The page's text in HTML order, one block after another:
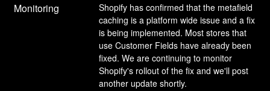
Monitoring
Shopify has confirmed that the metafield
caching is a platform wide issue and a fix
is being implemented. Most stores that
use Customer Fields have already been
fixed. We are continuing to monitor
Shopify's rollout of the fix and we'll post
another update shortly.